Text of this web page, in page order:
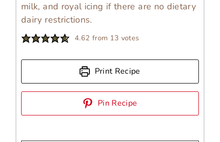
milk, and royal icing if there are no dietary
dairy restrictions.
4.62 from 13 votes
Print Recipe
Pin Recipe